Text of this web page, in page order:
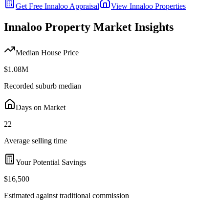
Get Free Innaloo Appraisal View Innaloo Properties
Innaloo Property Market Insights
Median House Price
$1.08M
Recorded suburb median
Days on Market
22
Average selling time
Your Potential Savings
$16,500
Estimated against traditional commission